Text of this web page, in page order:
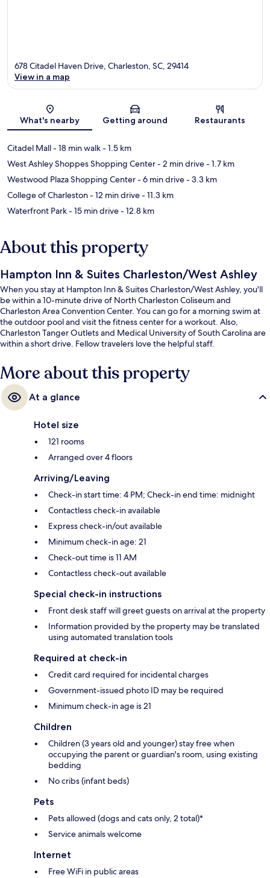
Map
678 Citadel Haven Drive, Charleston, SC, 29414
View in a map
What's nearby Getting around Restaurants
Citadel Mall- 18 min walk- 1.5 km
West Ashley Shoppes Shopping Center- 2 min drive- 1.7 km
Westwood Plaza Shopping Center- 6 min drive- 3.3 km
College of Charleston- 12 min drive- 11.3 km
Waterfront Park- 15 min drive- 12.8 km
About this property
Hampton Inn & Suites Charleston/West Ashley
When you stay at Hampton Inn & Suites Charleston/West Ashley, you'll
be within a 10-minute drive of North Charleston Coliseum and
Charleston Area Convention Center. You can go for a morning swim at
the outdoor pool and visit the fitness center for a workout. Also,
Charleston Tanger Outlets and Medical University of South Carolina are
within a short drive. Fellow travelers love the helpful staff.
More about this property
At a glance
Hotel size
121 rooms
Arranged over 4 floors
Arriving/Leaving
Check-in start time: 4 PM; Check-in end time: midnight
Contactless check-in available
Express check-in/out available
Minimum check-in age: 21
Check-out time is 11 AM
Contactless check-out available
Special check-in instructions
Front desk staff will greet guests on arrival at the property
Information provided by the property may be translated
using automated translation tools
Required at check-in
Credit card required for incidental charges
Government-issued photo ID may be required
Minimum check-in age is 21
Children
Children (3 years old and younger) stay free when
occupying the parent or guardian's room, using existing
bedding
No cribs (infant beds)
Pets
Pets allowed (dogs and cats only, 2 total)*
Service animals welcome
Internet
Free WiFi in public areas